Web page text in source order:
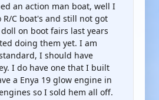
an action man boat, well I
C boat's and still not got
on boot fairs last years
doing them yet. I am
I should have
I do have one that I built
a Enya 19 glow engine in
so I sold hem all off.